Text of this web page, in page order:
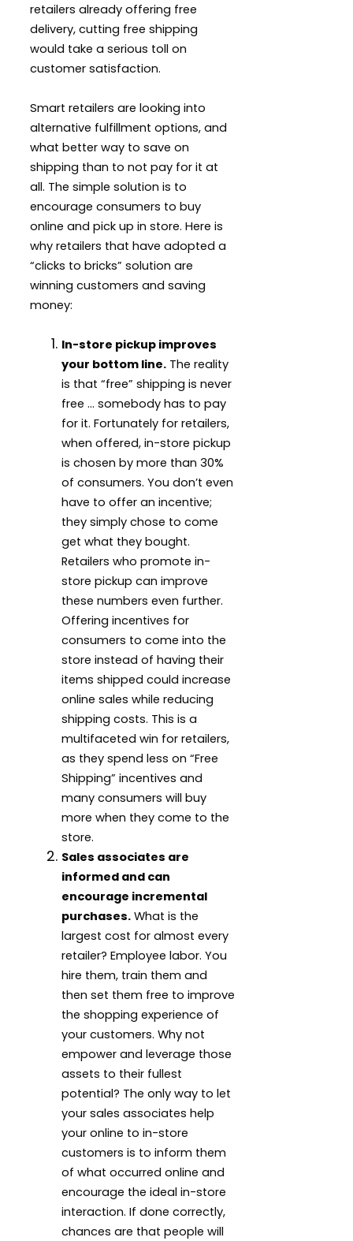
retailers already offering free
delivery, cutting free shipping
would take a serious toll on
customer satisfaction.
Smart retailers are looking into
alternative fulfillment options, and
what better way to save on
shipping than to not pay for it at
all. The simple solution is to
encourage consumers to buy
online and pick up in store. Here is
why retailers that have adopted a
“clicks to bricks” solution are
winning customers and saving
money:
In-store pickup improves
your bottom line. The reality
is that “free” shipping is never
free … somebody has to pay
for it. Fortunately for retailers,
when offered, in-store pickup
is chosen by more than 30%
of consumers. You don’t even
have to offer an incentive;
they simply chose to come
get what they bought.
Retailers who promote in-
store pickup can improve
these numbers even further.
Offering incentives for
consumers to come into the
store instead of having their
items shipped could increase
online sales while reducing
shipping costs. This is a
multifaceted win for retailers,
as they spend less on “Free
Shipping” incentives and
many consumers will buy
more when they come to the
store.
Sales associates are
informed and can
encourage incremental
purchases. What is the
largest cost for almost every
retailer? Employee labor. You
hire them, train them and
then set them free to improve
the shopping experience of
your customers. Why not
empower and leverage those
assets to their fullest
potential? The only way to let
your sales associates help
your online to in-store
customers is to inform them
of what occurred online and
encourage the ideal in-store
interaction. If done correctly,
chances are that people will